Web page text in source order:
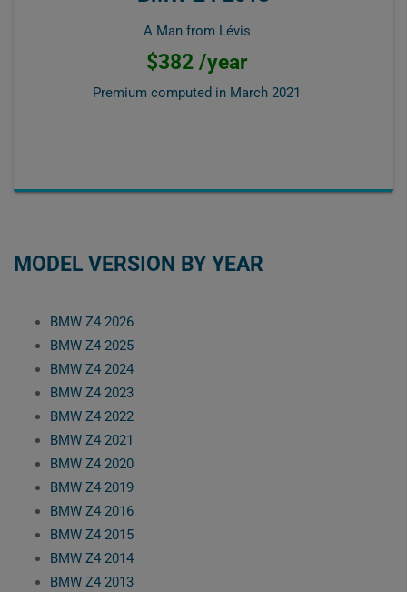
A Man from Lévis
$382 /year
Premium computed in March 2021
MODEL VERSION BY YEAR
BMW Z4 2026
BMW Z4 2025
BMW Z4 2024
BMW Z4 2023
BMW Z4 2022
BMW Z4 2021
BMW Z4 2020
BMW Z4 2019
BMW Z4 2016
BMW Z4 2015
BMW Z4 2014
BMW Z4 2013